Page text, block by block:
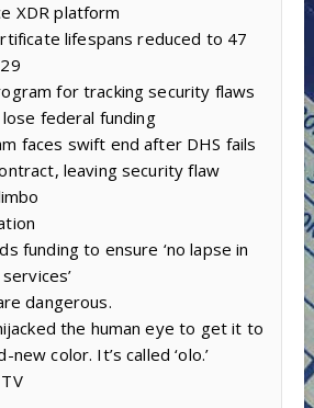
XDR platform
lifespans reduced to 47
for tracking security flaws
federal funding
faces swift end after DHS fails
leaving security flaw
funding to ensure ‘no lapse in
dangerous.
the human eye to get it to
new color. It’s called ‘olo.’